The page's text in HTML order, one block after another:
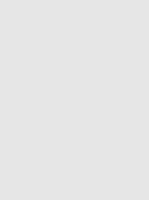
sending you
address will be
with
you
be used for this